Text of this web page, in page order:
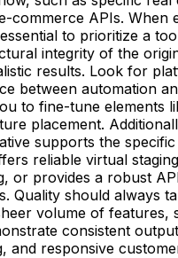
commerce APIs. When
to prioritize a
integrity of the
results. Look for
between automation
to fine-tune elements
placement.
supports the specific
reliable virtual
or provides a robust
Quality should always
volume of features,
consistent
and responsive